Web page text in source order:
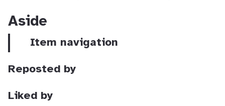
Aside
Item navigation
Reposted by
Liked by